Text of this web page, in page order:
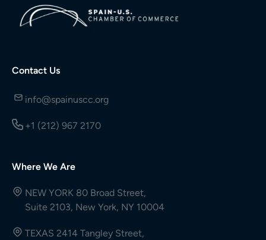
Contact Us
info@spainuscc.org
+1 (212) 967 2170
Where We Are
NEW YORK 80 Broad Street,
Suite 2103, New York, NY 10004
TEXAS 2414 Tangley Street,